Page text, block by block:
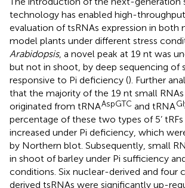
technology has enabled high-
evaluation of tsRNAs expression in both
model plants under different stress
Arabidopsis, a novel peak at 19 nt was
but not in shoot, by deep sequencing of
responsive to Pi deficiency (). Further
that the majority of the 19 nt small RNAs
originated from tRNAAspGTC and tRNA
percentage of these two types of 5’ tRFs
increased under Pi deficiency, which
by Northern blot. Subsequently, small
in shoot of barley under Pi sufficiency
conditions. Six nuclear-derived and four
derived tsRNAs were significantly up-